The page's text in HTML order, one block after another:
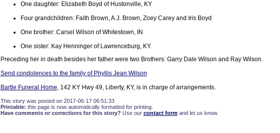
One daughter: Elizabeth Boyd of Hustonville, KY
Four grandchildren: Faith Brown, A.J. Brown, Zoey Carey and Iris Boyd
One brother: Carsel Wilson of Whitestown, IN
One sister: Kay Henninger of Lawrenceburg, KY.
Preceding her in death besides her father were two Brothers: Garry Dale Wilson and Ray Wilson.
Send condolences to the family of Phyllis Jean Wilson
Bartle Funeral Home, 142 KY Hwy 49, Liberty, KY, is in charge of arrangements.
This story was posted on 2017-06-17 06:51:33
Printable: this page is now automatically formatted for printing.
Have comments or corrections for this story? Use our contact formand let us know.